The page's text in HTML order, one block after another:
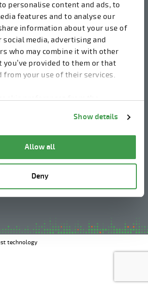
personalise content and ads, to
features and to analyse our
information about your use of
media, advertising and
who may combine it with other
provided to them or that
from your use of their services.
preferences from the
Show details
Allow all
Deny
37800 Akaa, Finland
in electrical format via ROPO
Our OVT is 003721408937.
Legal Notice
Privacy Policy
Whistleblowing
technology